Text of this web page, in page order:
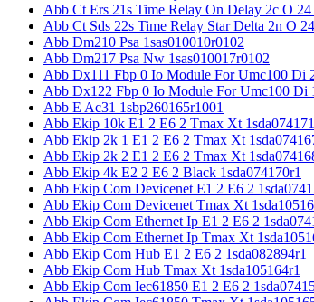
Abb Ct Ers 21s Time Relay On Delay 2c O
Abb Ct Sds 22s Time Relay Star Delta 2n O
Abb Dm210 Psa 1sas010010r0102
Abb Dm217 Psa Nw 1sas010017r0102
Abb Dx111 Fbp 0 Io Module For Umc100 Di
Abb Dx122 Fbp 0 Io Module For Umc100 Di
Abb E Ac31 1sbp260165r1001
Abb Ekip 10k E1 2 E6 2 Tmax Xt
Abb Ekip 2k 1 E1 2 E6 2 Tmax Xt
Abb Ekip 2k 2 E1 2 E6 2 Tmax Xt
Abb Ekip 4k E2 2 E6 2 Black 1sda074170r1
Abb Ekip Com Devicenet E1 2 E6 2
Abb Ekip Com Devicenet Tmax Xt
Abb Ekip Com Ethernet Ip E1 2 E6 2
Abb Ekip Com Ethernet Ip Tmax Xt
Abb Ekip Com Hub E1 2 E6 2 1sda082894r1
Abb Ekip Com Hub Tmax Xt 1sda105164r1
Abb Ekip Com Iec61850 E1 2 E6 2